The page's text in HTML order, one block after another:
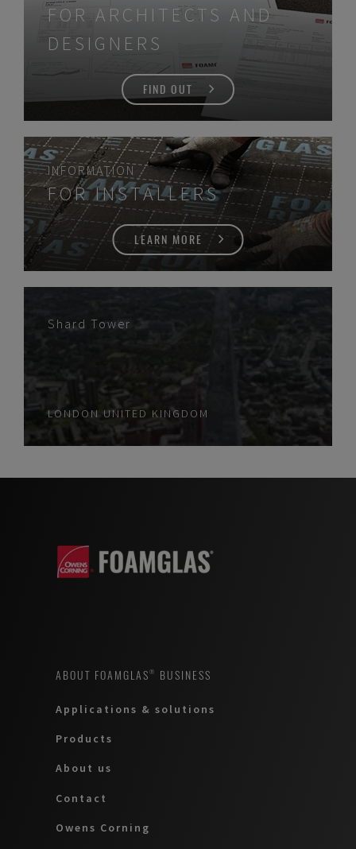
FOR ARCHITECTS AND
DESIGNERS
FIND OUT
INFORMATION
FOR INSTALLERS
LEARN MORE
Shard Tower
LONDON UNITED KINGDOM
ABOUT FOAMGLAS® BUSINESS
Applications & solutions
Products
About us
Contact
Owens Corning